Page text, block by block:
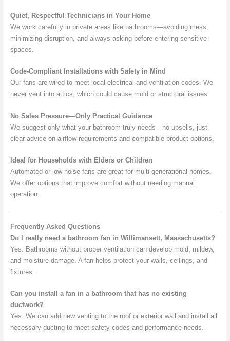
Quiet, Respectful Technicians in Your Home
We work carefully in private areas like bathrooms—avoiding mess,
minimizing disruption, and always asking before entering sensitive
spaces.
Code-Compliant Installations with Safety in Mind
Our fans are wired to meet local electrical and ventilation codes. We
never vent into attics, which could cause mold or structural issues.
No Sales Pressure—Only Practical Guidance
We suggest only what your bathroom truly needs—no upsells, just
clear advice on airflow requirements and compatible product options.
Ideal for Households with Elders or Children
Automated or low-noise fans are great for multi-generational homes.
We offer options that improve comfort without needing manual
operation.
Frequently Asked Questions
Do I really need a bathroom fan in Willimansett, Massachusetts?
Yes. Bathrooms without proper ventilation can develop mold, mildew,
and moisture damage. A fan helps protect your walls, ceilings, and
fixtures.
Can you install a fan in a bathroom that has no existing
ductwork?
Yes. We can add new venting to the roof or exterior wall and install all
necessary ducting to meet safety codes and performance needs.